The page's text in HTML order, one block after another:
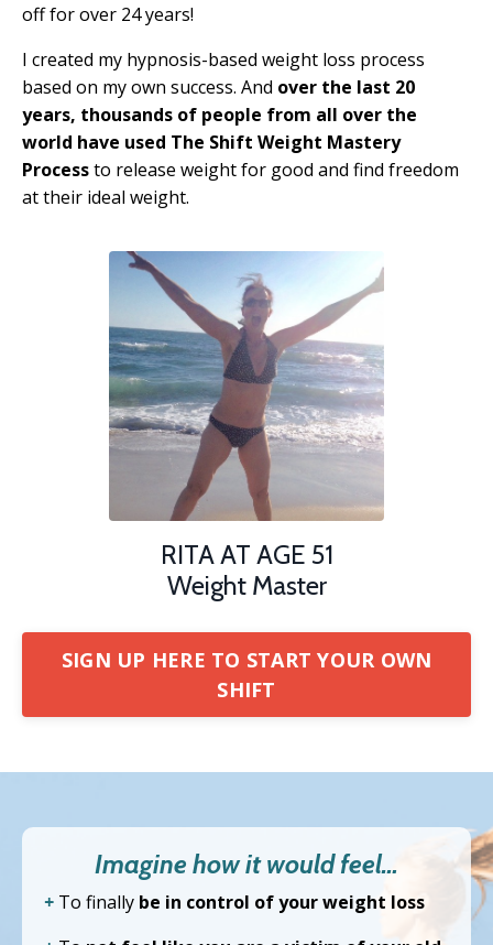
off for over 24 years!
I created my hypnosis-based weight loss process
based on my own success. And over the last 20
years, thousands of people from all over the
world have used The Shift Weight Mastery
Processto release weight for good and find freedom
at their ideal weight.
RITA AT AGE 51
Weight Master
SIGN UP HERE TO START YOUR OWN
SHIFT
Imagine how it would feel…
+ To finally be in control of your weight loss